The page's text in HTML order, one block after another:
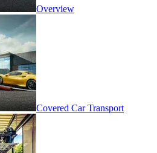
Overview
Covered Car Transport